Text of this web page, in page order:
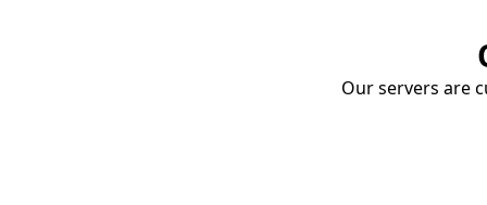
Our servers are